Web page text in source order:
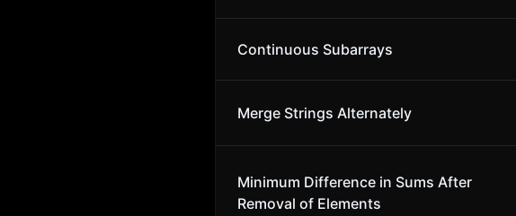
Continuous Subarrays
Merge Strings Alternately
Minimum Difference in Sums After
Removal of Elements